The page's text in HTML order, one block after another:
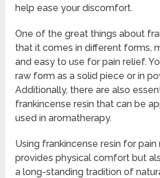
help ease your discomfort.
One of the great things about
that it comes in different forms,
and easy to use for pain relief.
raw form as a solid piece or in
Additionally, there are also
frankincense resin that can be
used in aromatherapy.
Using frankincense resin for
provides physical comfort but
a long-standing tradition of